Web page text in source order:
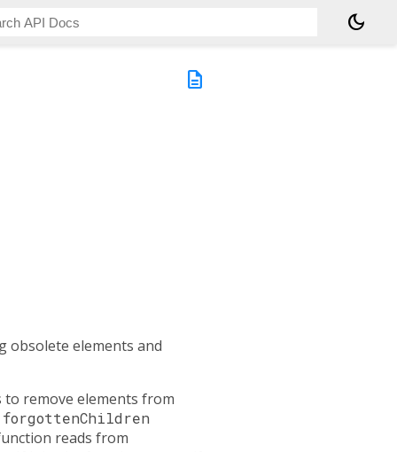
dark_mode
description
obsolete elements and
to remove elements from
forgottenChildren
reads from